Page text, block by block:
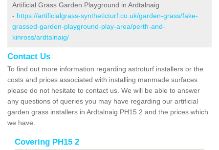
Artificial Grass Garden Playground in Ardtalnaig
- https://artificialgrass-syntheticturf.co.uk/garden-grass/fake-
grassed-garden-playground-play-area/perth-and-
kinross/ardtalnaig/
Contact Us
To find out more information regarding astroturf installers or the
costs and prices associated with installing manmade surfaces
please do not hesitate to contact us. We will be able to answer
any questions of queries you may have regarding our artificial
garden grass installers in Ardtalnaig PH15 2 and the prices which
we have.
Covering PH15 2